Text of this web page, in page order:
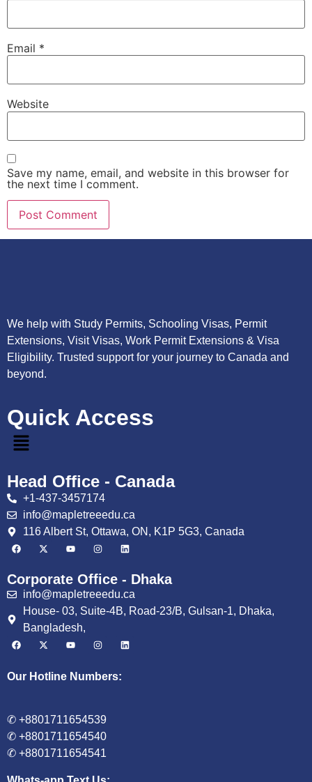
Email *
Website
Save my name, email, and website in this browser for
the next time I comment.
We help with Study Permits, Schooling Visas, Permit
Extensions, Visit Visas, Work Permit Extensions & Visa
Eligibility. Trusted support for your journey to Canada and
beyond.
Quick Access
Head Office - Canada
+1-437-3457174
info@mapletreeedu.ca
116 Albert St, Ottawa, ON, K1P 5G3, Canada
Corporate Office - Dhaka
info@mapletreeedu.ca
House- 03, Suite-4B, Road-23/B, Gulsan-1, Dhaka,
Bangladesh,
Our Hotline Numbers:
✆ +8801711654539
✆ +8801711654540
✆ +8801711654541